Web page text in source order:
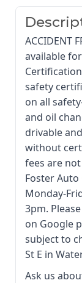
ACCIDENT
available
safety
on all
and oil
drivable
without
fees are
Foster
Monday-
3pm.
on Google
subject to
St E in
Ask us